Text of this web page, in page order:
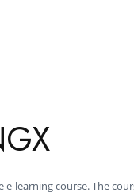
learning course. The